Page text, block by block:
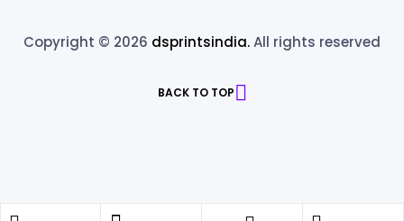
Copyright © 2026 dsprintsindia.All rights reserved
BACK TO TOP